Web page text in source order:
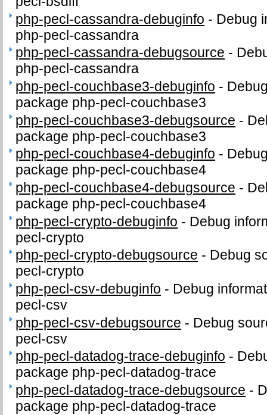
php-pecl-cassandra-debuginfo - Debug
php-pecl-cassandra
php-pecl-cassandra-debugsource -
php-pecl-cassandra
php-pecl-couchbase3-debuginfo -
package php-pecl-couchbase3
php-pecl-couchbase3-debugsource -
package php-pecl-couchbase3
php-pecl-couchbase4-debuginfo -
package php-pecl-couchbase4
php-pecl-couchbase4-debugsource -
package php-pecl-couchbase4
php-pecl-crypto-debuginfo - Debug
pecl-crypto
php-pecl-crypto-debugsource - Debug
pecl-crypto
php-pecl-csv-debuginfo - Debug
pecl-csv
php-pecl-csv-debugsource - Debug
pecl-csv
php-pecl-datadog-trace-debuginfo -
package php-pecl-datadog-trace
php-pecl-datadog-trace-debugsource -
package php-pecl-datadog-trace